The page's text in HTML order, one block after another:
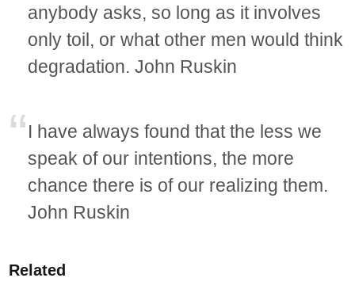
anybody asks, so long as it involves
only toil, or what other men would think
degradation. John Ruskin
I have always found that the less we
speak of our intentions, the more
chance there is of our realizing them.
John Ruskin
Related